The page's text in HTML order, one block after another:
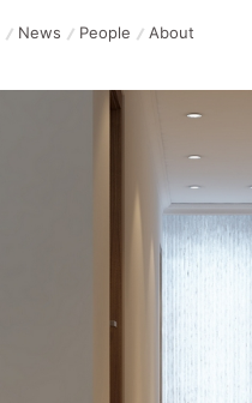
News People About